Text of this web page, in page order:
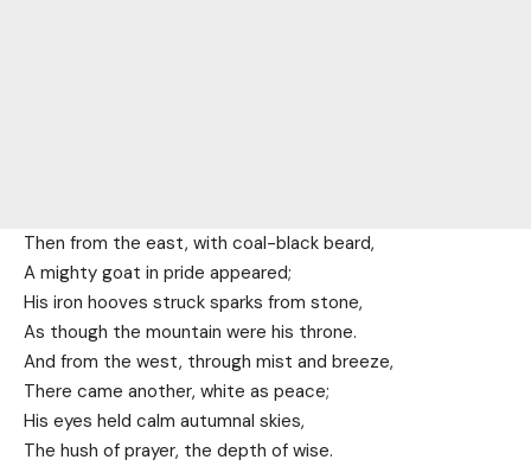
Then from the east, with coal-black beard,
A mighty goat in pride appeared;
His iron hooves struck sparks from stone,
As though the mountain were his throne.
And from the west, through mist and breeze,
There came another, white as peace;
His eyes held calm autumnal skies,
The hush of prayer, the depth of wise.